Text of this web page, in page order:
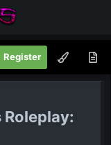
Register
Roleplay: